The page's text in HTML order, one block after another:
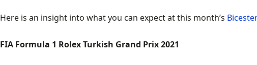
Here is an insight into what you can expect at this month’s
FIA Formula 1 Rolex Turkish Grand Prix 2021